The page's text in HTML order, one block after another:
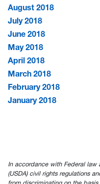
August 2018
July 2018
June 2018
May 2018
April 2018
March 2018
February 2018
January 2018
In accordance with Federal law
(USDA) civil rights regulations